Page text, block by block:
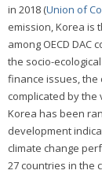
in 2018 (Union of
emission, Korea is
among OECD DAC
the socio-
finance issues, the
complicated by the
Korea has been
development
climate change
27 countries in the